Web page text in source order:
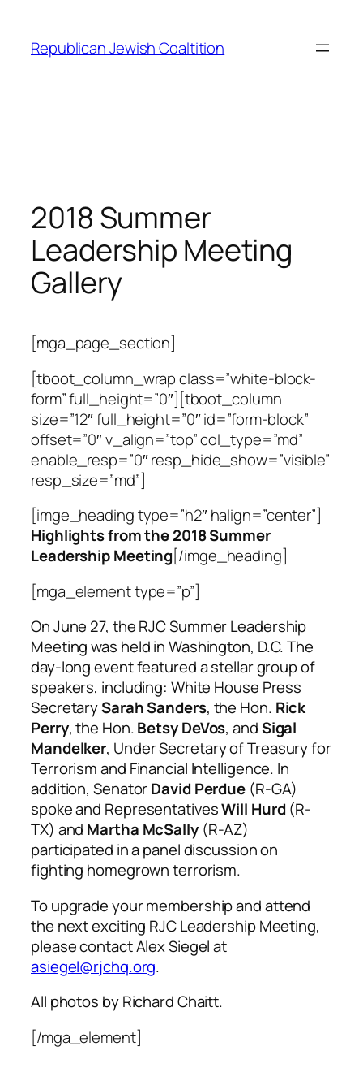
content
Republican Jewish Coaltition
2018 Summer
Leadership Meeting
Gallery
[mga_page_section]
[tboot_column_wrap class=”white-block-
form” full_height=”0″][tboot_column
size=”12″ full_height=”0″ id=”form-block”
offset=”0″ v_align=”top” col_type=”md”
enable_resp=”0″ resp_hide_show=”visible”
resp_size=”md”]
[imge_heading type=”h2″ halign=”center”]
Highlights from the 2018 Summer
Leadership Meeting[/imge_heading]
[mga_element type=”p”]
On June 27, the RJC Summer Leadership
Meeting was held in Washington, D.C. The
day-long event featured a stellar group of
speakers, including: White House Press
SecretarySarah Sanders, the Hon. Rick
Perry, the Hon.Betsy DeVos, andSigal
Mandelker, Under Secretary of Treasury for
Terrorism and Financial Intelligence. In
addition, SenatorDavid Perdue (R-GA)
spoke and RepresentativesWill Hurd(R-
TX) and Martha McSally(R-AZ)
participated in a panel discussion on
fighting homegrown terrorism.
To upgrade your membership and attend
the next exciting RJC Leadership Meeting,
please contact Alex Siegel at
asiegel@rjchq.org.
All photos by Richard Chaitt.
[/mga_element]